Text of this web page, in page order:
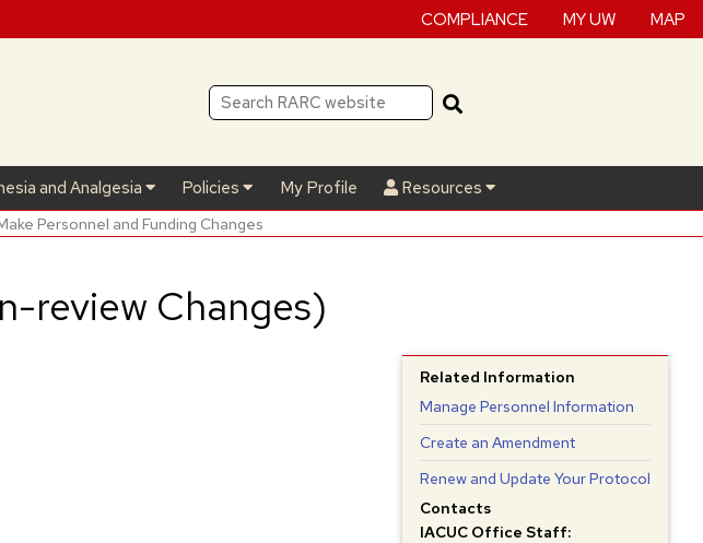
COMPLIANCE MY UW MAP
and Analgesia Policies My Profile Resources
Personnel and Funding Changes
review Changes)
Related Information
Manage Personnel Information
Create an Amendment
Renew and Update Your Protocol
Contacts
IACUC Office Staff: